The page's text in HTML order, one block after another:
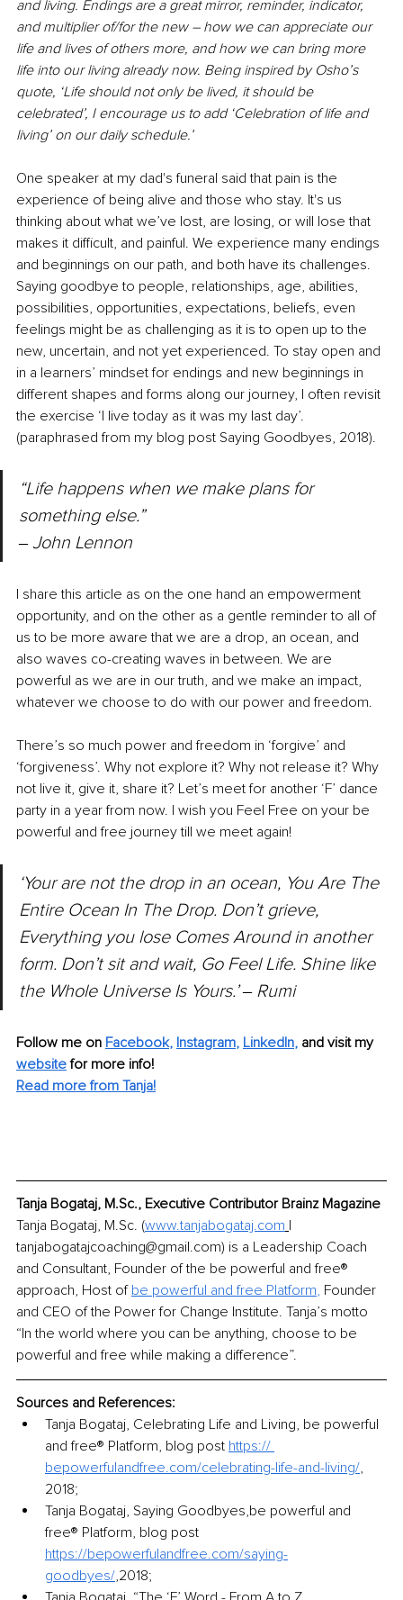
and living. Endings are a great mirror, reminder, indicator,
and multiplier of/for the new – how we can appreciate our
life and lives of others more, and how we can bring more
life into our living already now. Being inspired by Osho’s
quote, ‘Life should not only be lived, it should be
celebrated’, I encourage us to add ‘Celebration of life and
living’ on our daily schedule.’
One speaker at my dad's funeral said that pain is the
experience of being alive and those who stay. It's us
thinking about what we’ve lost, are losing, or will lose that
makes it diﬃcult, and painful. We experience many endings
and beginnings on our path, and both have its challenges.
Saying goodbye to people, relationships, age, abilities,
possibilities, opportunities, expectations, beliefs, even
feelings might be as challenging as it is to open up to the
new, uncertain, and not yet experienced. To stay open and
in a learners’ mindset for endings and new beginnings in
different shapes and forms along our journey, I often revisit
the exercise ‘I live today as it was my last day’.
(paraphrased from my blog post Saying Goodbyes, 2018).
“Life happens when we make plans for
something else.”
‒ John Lennon
I share this article as on the one hand an empowerment
opportunity, and on the other as a gentle reminder to all of
us to be more aware that we are a drop, an ocean, and
also waves co-creating waves in between. We are
powerful as we are in our truth, and we make an impact,
whatever we choose to do with our power and freedom.
There’s so much power and freedom in ‘forgive’ and
‘forgiveness’. Why not explore it? Why not release it? Why
not live it, give it, share it? Let’s meet for another ‘F’ dance
party in a year from now. I wish you Feel Free on your be
powerful and free journey till we meet again!
‘Your are not the drop in an ocean, You Are The
Entire Ocean In The Drop. Don’t grieve,
Everything you lose Comes Around in another
form. Don’t sit and wait, Go Feel Life. Shine like
the Whole Universe Is Yours.’ ‒ Rumi
Follow me on Facebook, Instagram, LinkedIn, and visit my
website for more info!
Read more from Tanja!
Tanja Bogataj, M.Sc., Executive Contributor Brainz Magazine
Tanja Bogataj, M.Sc. (www.tanjabogataj.com |
tanjabogatajcoaching@gmail.com) is a Leadership Coach
and Consultant, Founder of the be powerful and free®
approach, Host of be powerful and free Platform, Founder
and CEO of the Power for Change Institute. Tanja’s motto
“In the world where you can be anything, choose to be
powerful and free while making a difference”.
Sources and References:
Tanja Bogataj, Celebrating Life and Living, be powerful
and free® Platform, blog post https://
bepowerfulandfree.com/celebrating-life-and-living/,
2018;
Tanja Bogataj, Saying Goodbyes,be powerful and
free® Platform, blog post
https://bepowerfulandfree.com/saying-
goodbyes/,2018;